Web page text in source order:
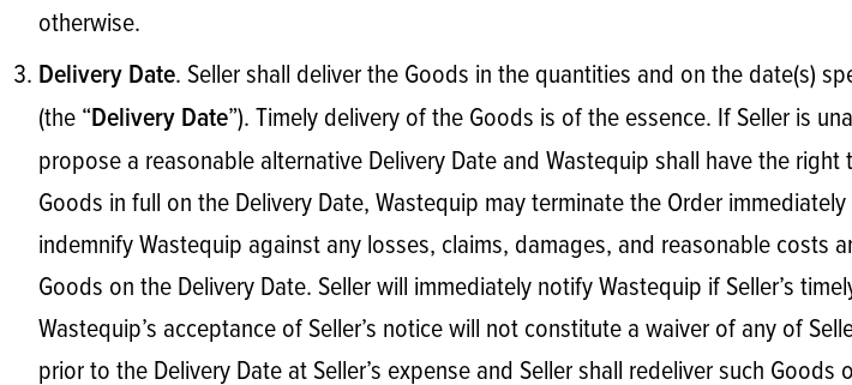
otherwise.
Delivery Date. Seller shall deliver the Goods in the quantities and on the date(s)
(the “Delivery Date”). Timely delivery of the Goods is of the essence. If Seller is
propose a reasonable alternative Delivery Date and Wastequip shall have the
Goods in full on the Delivery Date, Wastequip may terminate the Order
indemnify Wastequip against any losses, claims, damages, and reasonable costs
Goods on the Delivery Date. Seller will immediately notify Wastequip if Seller’s
Wastequip’s acceptance of Seller’s notice will not constitute a waiver of any of
prior to the Delivery Date at Seller’s expense and Seller shall redeliver such Goods